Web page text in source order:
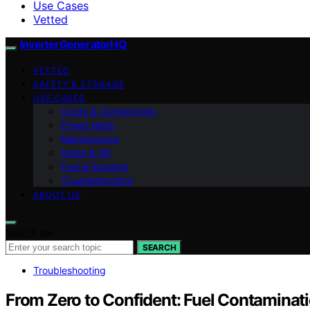
Use Cases
Vetted
InverterGeneratorHQ
VETTED
SAFETY & STORAGE
USE CASES
Cords & Connections
Power Math
Maintenance
Noise & dB
Fuel & Runtime
Troubleshooting
ABOUT US
SEARCH
Troubleshooting
From Zero to Confident: Fuel